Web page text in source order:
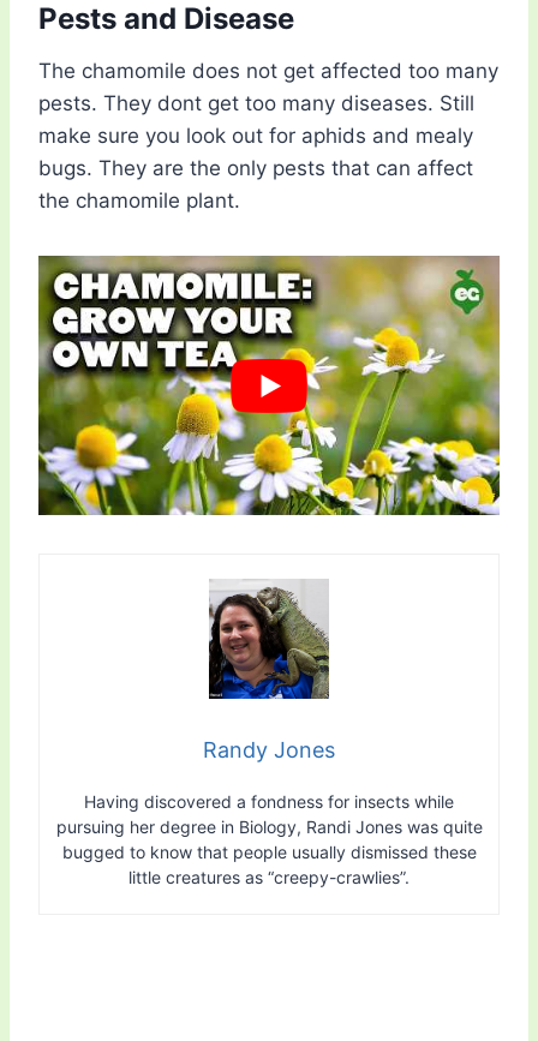
Pests and Disease
The chamomile does not get affected too many
pests. They dont get too many diseases. Still
make sure you look out for aphids and mealy
bugs. They are the only pests that can affect
the chamomile plant.
Randy Jones
Having discovered a fondness for insects while
pursuing her degree in Biology, Randi Jones was quite
bugged to know that people usually dismissed these
little creatures as “creepy-crawlies”.